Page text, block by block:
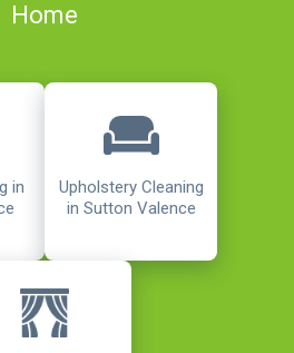
Home
in
Upholstery Cleaning
in Sutton Valence